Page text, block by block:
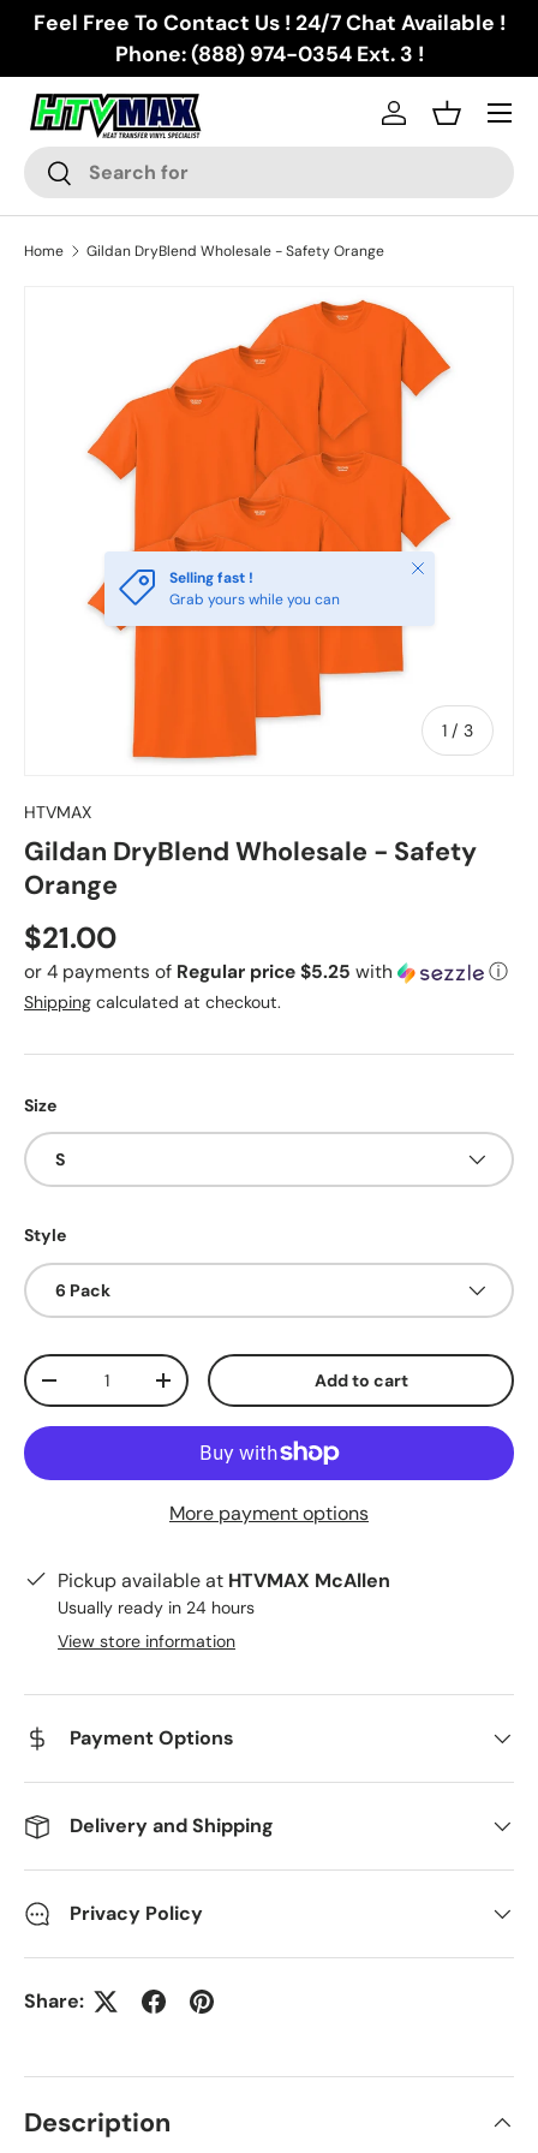
Skip to content
Feel Free To Contact Us ! 24/7 Chat Available !
Phone: (888) 974-0354 Ext. 3 !
Search
Search
Log inBasket
Menu
Home Gildan DryBlend Wholesale - Safety Orange
Skip to product information
1 / of
3
Selling fast !
Grab yours while you can
Close
HTVMAX
Gildan DryBlend Wholesale - Safety
Orange
Regular price
$21.00
or 4 payments of Regular price $5.25 with ⓘ
Shipping calculated at checkout.
Size
S
Style
6 Pack
Qty
Decrease quantityIncrease quantity Add to cart
More payment options
Pickup available at HTVMAX McAllen
Usually ready in 24 hours
View store information
Payment Options
Delivery and Shipping
Privacy Policy
Share:
Description